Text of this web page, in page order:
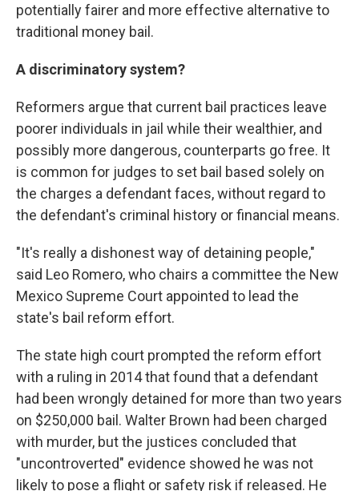
potentially fairer and more effective alternative to
traditional money bail.
A discriminatory system?
Reformers argue that current bail practices leave
poorer individuals in jail while their wealthier, and
possibly more dangerous, counterparts go free. It
is common for judges to set bail based solely on
the charges a defendant faces, without regard to
the defendant's criminal history or financial means.
"It's really a dishonest way of detaining people,"
said Leo Romero, who chairs a committee the New
Mexico Supreme Court appointed to lead the
state's bail reform effort.
The state high court prompted the reform effort
with a ruling in 2014 that found that a defendant
had been wrongly detained for more than two years
on $250,000 bail. Walter Brown had been charged
with murder, but the justices concluded that
"uncontroverted" evidence showed he was not
likely to pose a flight or safety risk if released. He